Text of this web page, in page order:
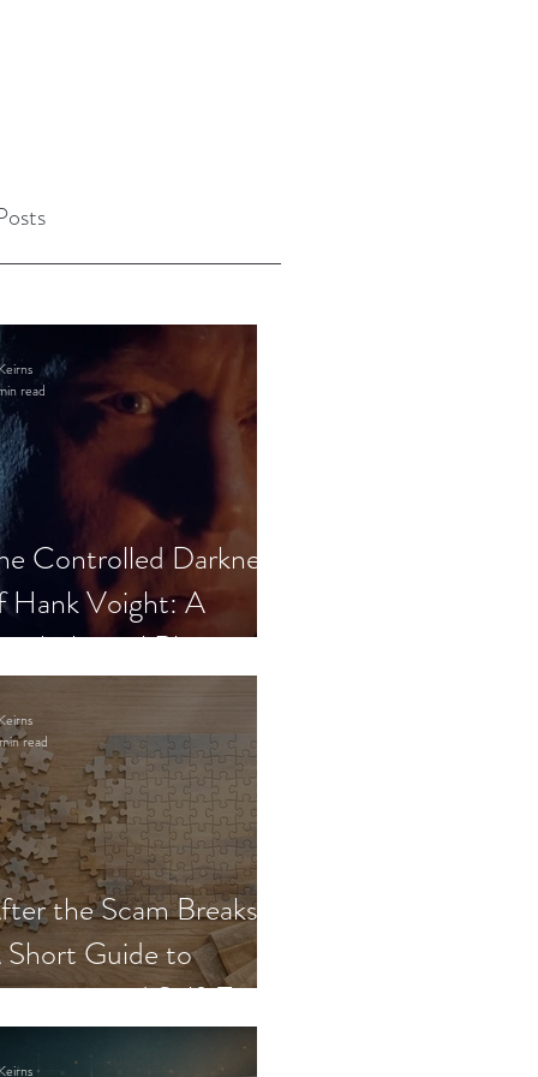
Controlled Darkness
Hank Voight: A
Blueprint
read
the Scam Breaks:
Guide to
and Self-Trust
read